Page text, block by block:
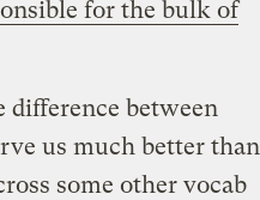
for the bulk of
difference between
us much better than
some other vocab